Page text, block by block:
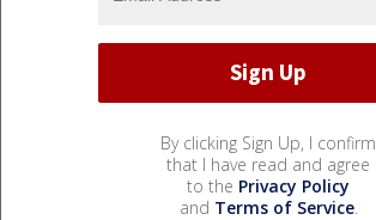
By clicking Sign Up, I confirm
that I have read and agree
to the Privacy Policy
and Terms of Service.